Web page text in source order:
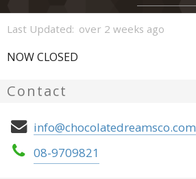
Last Updated: over 2 weeks ago
NOW CLOSED
Contact
info@chocolatedreamsco.com
08-9709821